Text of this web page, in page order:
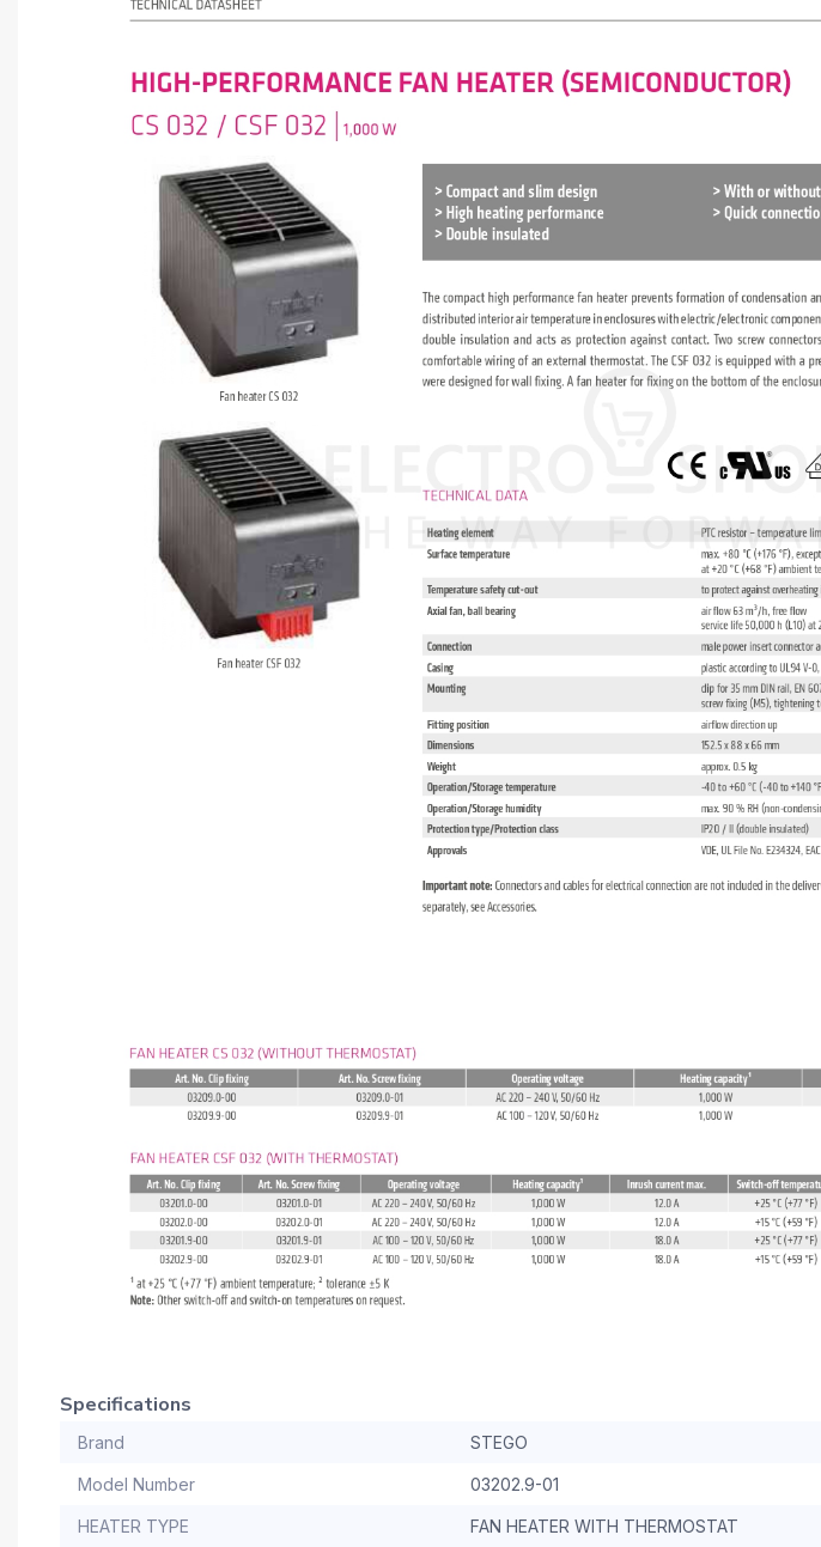
Specifications
Brand STEGO
Model Number 03202.9-01
HEATER TYPE FAN HEATER WITH THERMOSTAT